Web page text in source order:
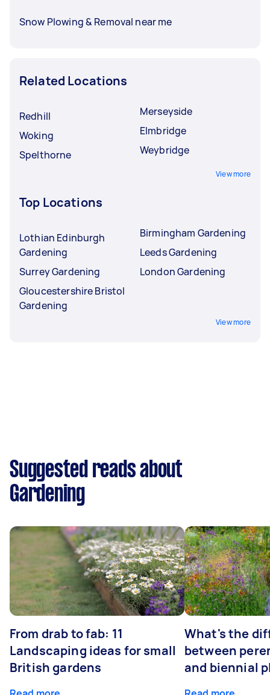
Snow Plowing & Removal near me
Related Locations
Redhill
Woking
Spelthorne
Merseyside
Elmbridge
Weybridge
View more
Top Locations
Lothian Edinburgh
Gardening
Surrey Gardening
Gloucestershire Bristol
Gardening
Birmingham Gardening
Leeds Gardening
London Gardening
View more
Suggested reads about
Gardening
From drab to fab: 11
Landscaping ideas for small
British gardens
What's the
between
and biennial